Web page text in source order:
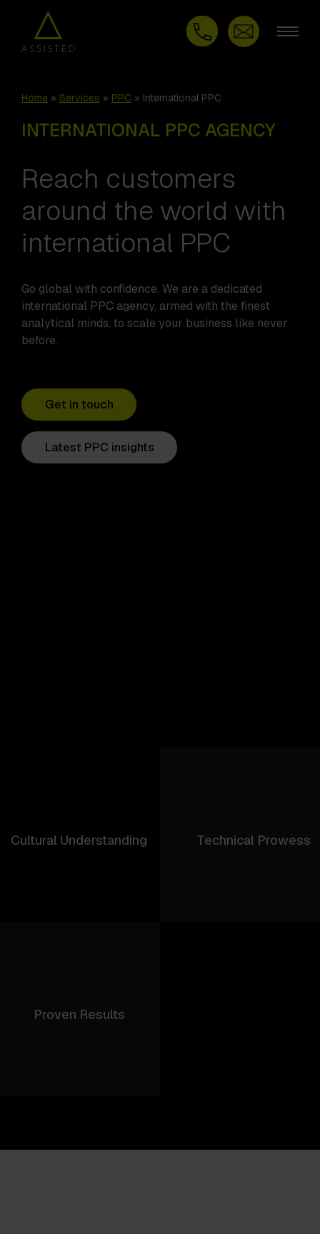
Home » Services » PPC » International PPC
INTERNATIONAL PPC AGENCY
Reach customers
around the world with
international PPC
Go global with confidence. We are a dedicated
international PPC agency, armed with the finest
analytical minds, to scale your business like never
before.
Get in touch
Latest PPC insights
Cultural Understanding Technical Prowess
Proven Results